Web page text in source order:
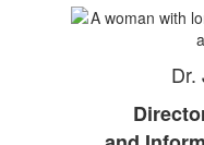
Dr.